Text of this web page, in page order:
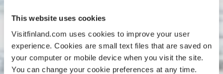
This website uses cookies
Visitfinland.com uses cookies to improve your user
experience. Cookies are small text files that are saved on
your computer or mobile device when you visit the site.
You can change your cookie preferences at any time.